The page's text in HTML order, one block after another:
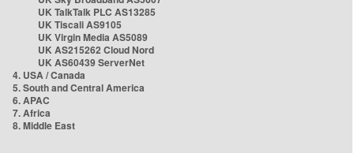
UK TalkTalk PLC AS13285
UK Tiscali AS9105
UK Virgin Media AS5089
UK AS215262 Cloud Nord
UK AS60439 ServerNet
4. USA / Canada
5. South and Central America
6. APAC
7. Africa
8. Middle East